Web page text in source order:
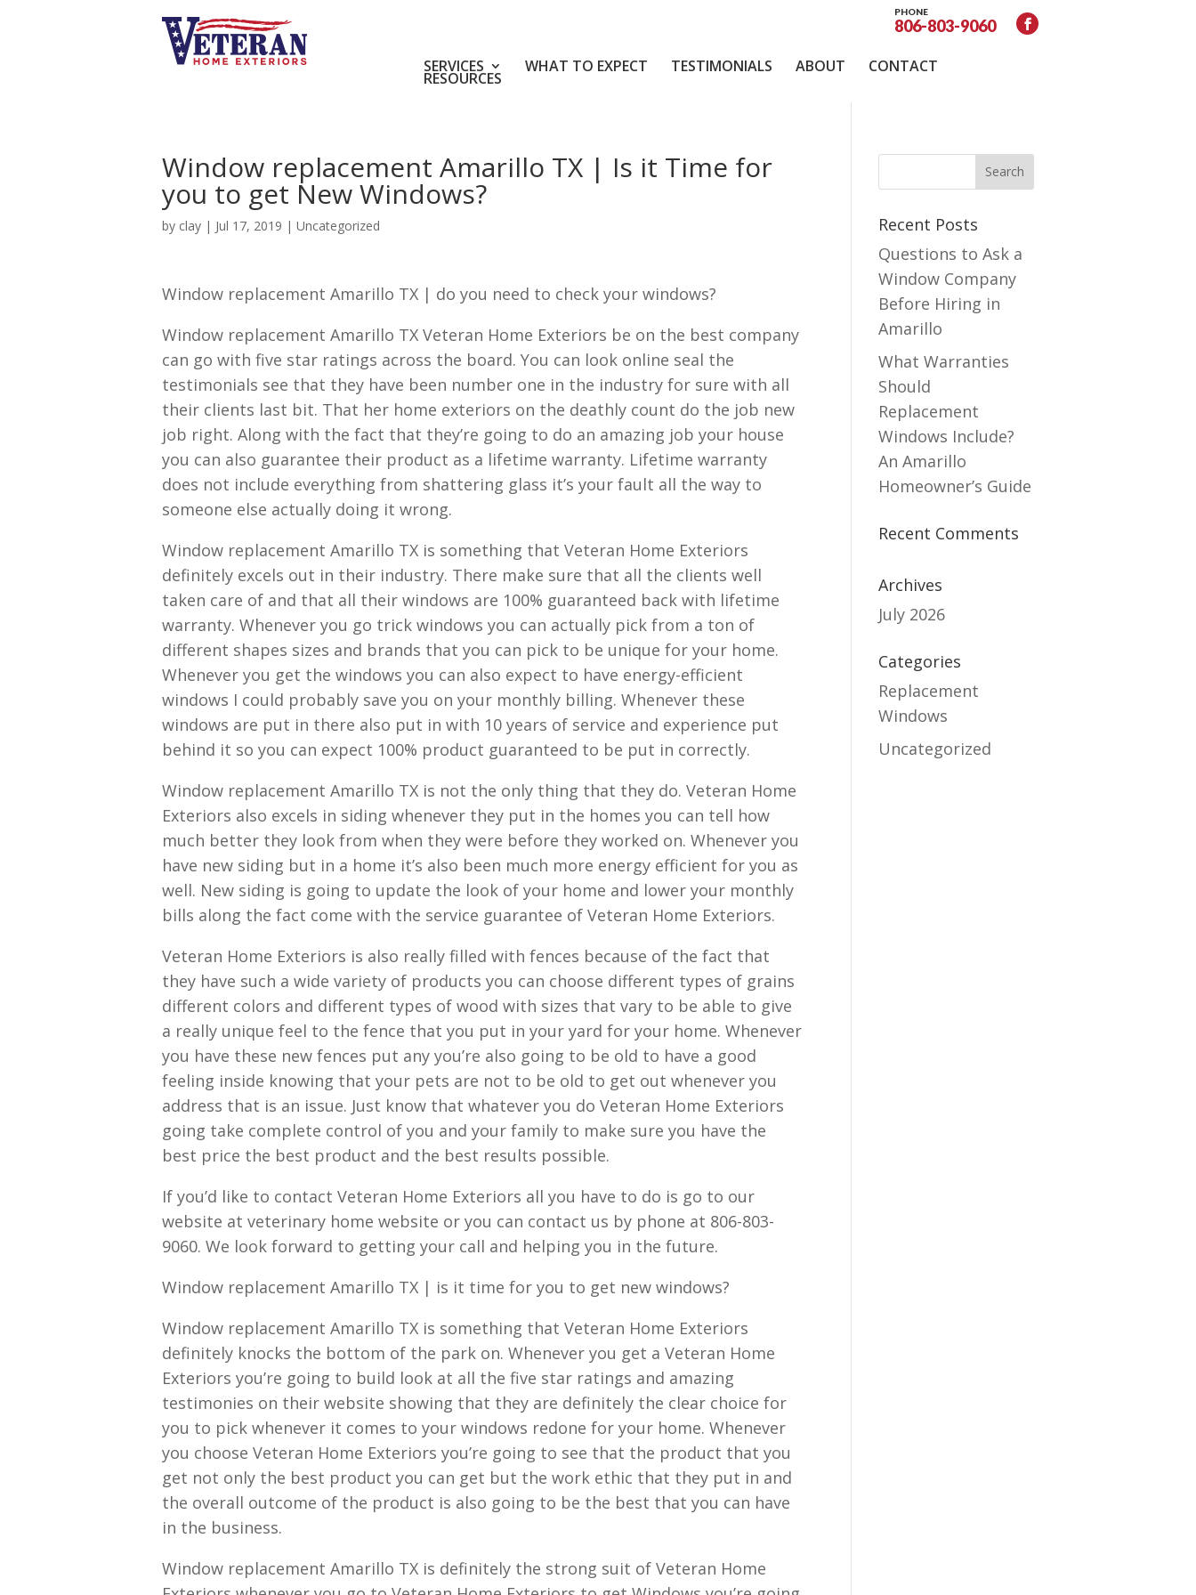
PHONE
806-803-9060
SERVICES WHAT TO EXPECT TESTIMONIALS ABOUT CONTACT
RESOURCES
Window replacement Amarillo TX | Is it Time for
you to get New Windows?
by clay | Jul 17, 2019 | Uncategorized
Window replacement Amarillo TX | do you need to check your windows?
Window replacement Amarillo TX Veteran Home Exteriors be on the best company
can go with five star ratings across the board. You can look online seal the
testimonials see that they have been number one in the industry for sure with all
their clients last bit. That her home exteriors on the deathly count do the job new
job right. Along with the fact that they’re going to do an amazing job your house
you can also guarantee their product as a lifetime warranty. Lifetime warranty
does not include everything from shattering glass it’s your fault all the way to
someone else actually doing it wrong.
Window replacement Amarillo TX is something that Veteran Home Exteriors
definitely excels out in their industry. There make sure that all the clients well
taken care of and that all their windows are 100% guaranteed back with lifetime
warranty. Whenever you go trick windows you can actually pick from a ton of
different shapes sizes and brands that you can pick to be unique for your home.
Whenever you get the windows you can also expect to have energy-efficient
windows I could probably save you on your monthly billing. Whenever these
windows are put in there also put in with 10 years of service and experience put
behind it so you can expect 100% product guaranteed to be put in correctly.
Window replacement Amarillo TX is not the only thing that they do. Veteran Home
Exteriors also excels in siding whenever they put in the homes you can tell how
much better they look from when they were before they worked on. Whenever you
have new siding but in a home it’s also been much more energy efficient for you as
well. New siding is going to update the look of your home and lower your monthly
bills along the fact come with the service guarantee of Veteran Home Exteriors.
Veteran Home Exteriors is also really filled with fences because of the fact that
they have such a wide variety of products you can choose different types of grains
different colors and different types of wood with sizes that vary to be able to give
a really unique feel to the fence that you put in your yard for your home. Whenever
you have these new fences put any you’re also going to be old to have a good
feeling inside knowing that your pets are not to be old to get out whenever you
address that is an issue. Just know that whatever you do Veteran Home Exteriors
going take complete control of you and your family to make sure you have the
best price the best product and the best results possible.
If you’d like to contact Veteran Home Exteriors all you have to do is go to our
website at veterinary home website or you can contact us by phone at 806-803-
9060. We look forward to getting your call and helping you in the future.
Window replacement Amarillo TX | is it time for you to get new windows?
Window replacement Amarillo TX is something that Veteran Home Exteriors
definitely knocks the bottom of the park on. Whenever you get a Veteran Home
Exteriors you’re going to build look at all the five star ratings and amazing
testimonies on their website showing that they are definitely the clear choice for
you to pick whenever it comes to your windows redone for your home. Whenever
you choose Veteran Home Exteriors you’re going to see that the product that you
get not only the best product you can get but the work ethic that they put in and
the overall outcome of the product is also going to be the best that you can have
in the business.
Window replacement Amarillo TX is definitely the strong suit of Veteran Home
Recent Posts
Questions to Ask a
Window Company
Before Hiring in
Amarillo
What Warranties
Should
Replacement
Windows Include?
An Amarillo
Homeowner’s Guide
Recent Comments
Archives
July 2026
Categories
Replacement
Windows
Uncategorized